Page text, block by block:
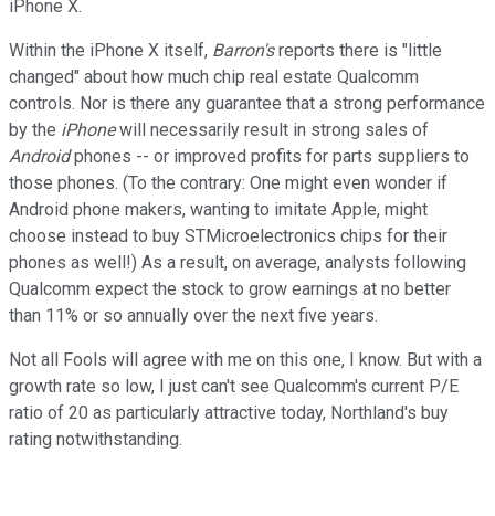
iPhone X.
Within the iPhone X itself, Barron'sreports there is "little
changed" about how much chip real estate Qualcomm
controls. Nor is there any guarantee that a strong performance
by the iPhonewill necessarily result in strong sales of
Androidphones -- or improved profits for parts suppliers to
those phones. (To the contrary: One might even wonder if
Android phone makers, wanting to imitate Apple, might
choose instead to buy STMicroelectronics chips for their
phones as well!) As a result, on average, analysts following
Qualcomm expect the stock to grow earnings at no better
than 11% or so annually over the next five years.
Not all Fools will agree with me on this one, I know. But with a
growth rate so low, I just can't see Qualcomm's current P/E
ratio of 20 as particularly attractive today, Northland's buy
rating notwithstanding.